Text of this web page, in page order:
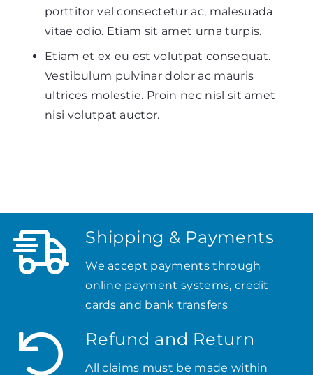
porttitor vel consectetur ac, malesuada
vitae odio. Etiam sit amet urna turpis.
Etiam et ex eu est volutpat consequat.
Vestibulum pulvinar dolor ac mauris
ultrices molestie. Proin nec nisl sit amet
nisi volutpat auctor.
Shipping & Payments
We accept payments through
online payment systems, credit
cards and bank transfers
Refund and Return
All claims must be made within